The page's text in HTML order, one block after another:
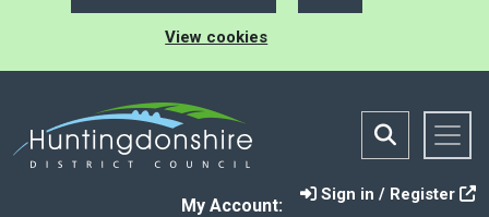
View cookies
My Account:
Sign in / Register